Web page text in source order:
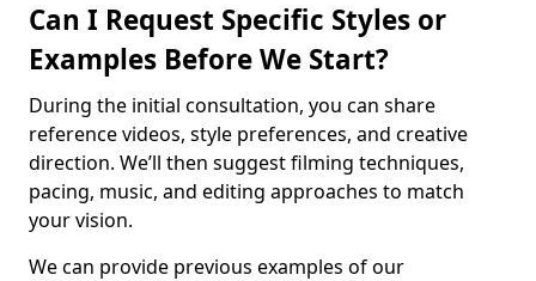
Can I Request Specific Styles or
Examples Before We Start?
During the initial consultation, you can share
reference videos, style preferences, and creative
direction. We’ll then suggest filming techniques,
pacing, music, and editing approaches to match
your vision.
We can provide previous examples of our